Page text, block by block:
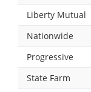
Liberty Mutual
Nationwide
Progressive
State Farm